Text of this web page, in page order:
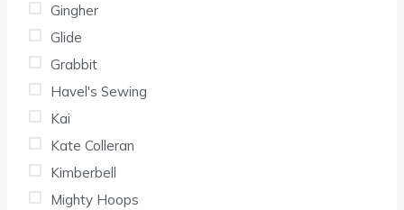
Gingher
Glide
Grabbit
Havel's Sewing
Kai
Kate Colleran
Kimberbell
Mighty Hoops